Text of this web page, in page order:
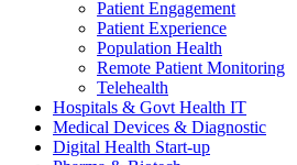
Patient Engagement
Patient Experience
Population Health
Remote Patient Monitoring
Telehealth
Hospitals & Govt Health IT
Medical Devices & Diagnostic
Digital Health Start-up